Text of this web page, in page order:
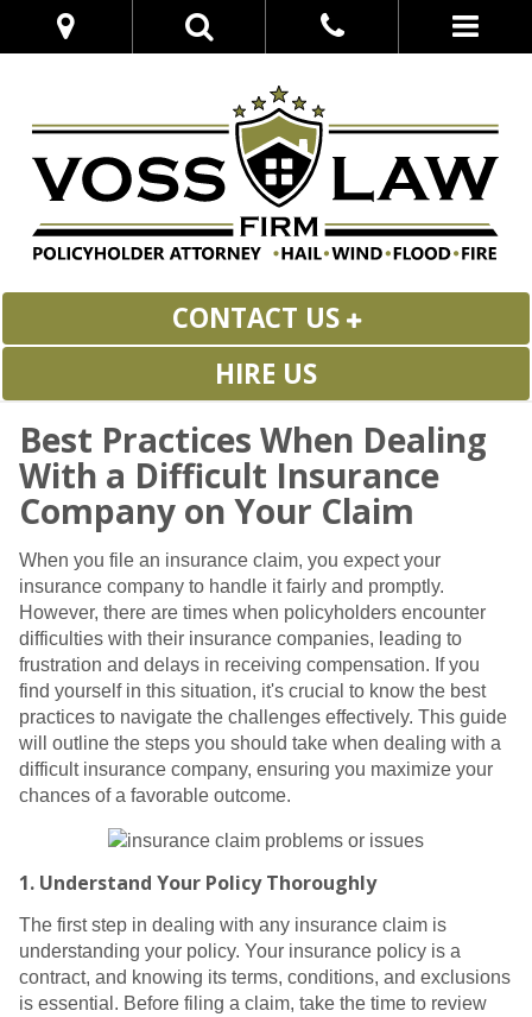
CONTACT US
HIRE US
Best Practices When Dealing
With a Difficult Insurance
Company on Your Claim
When you file an insurance claim, you expect your
insurance company to handle it fairly and promptly.
However, there are times when policyholders encounter
difficulties with their insurance companies, leading to
frustration and delays in receiving compensation. If you
find yourself in this situation, it's crucial to know the best
practices to navigate the challenges effectively. This guide
will outline the steps you should take when dealing with a
difficult insurance company, ensuring you maximize your
chances of a favorable outcome.
1. Understand Your Policy Thoroughly
The first step in dealing with any insurance claim is
understanding your policy. Your insurance policy is a
contract, and knowing its terms, conditions, and exclusions
is essential. Before filing a claim, take the time to review